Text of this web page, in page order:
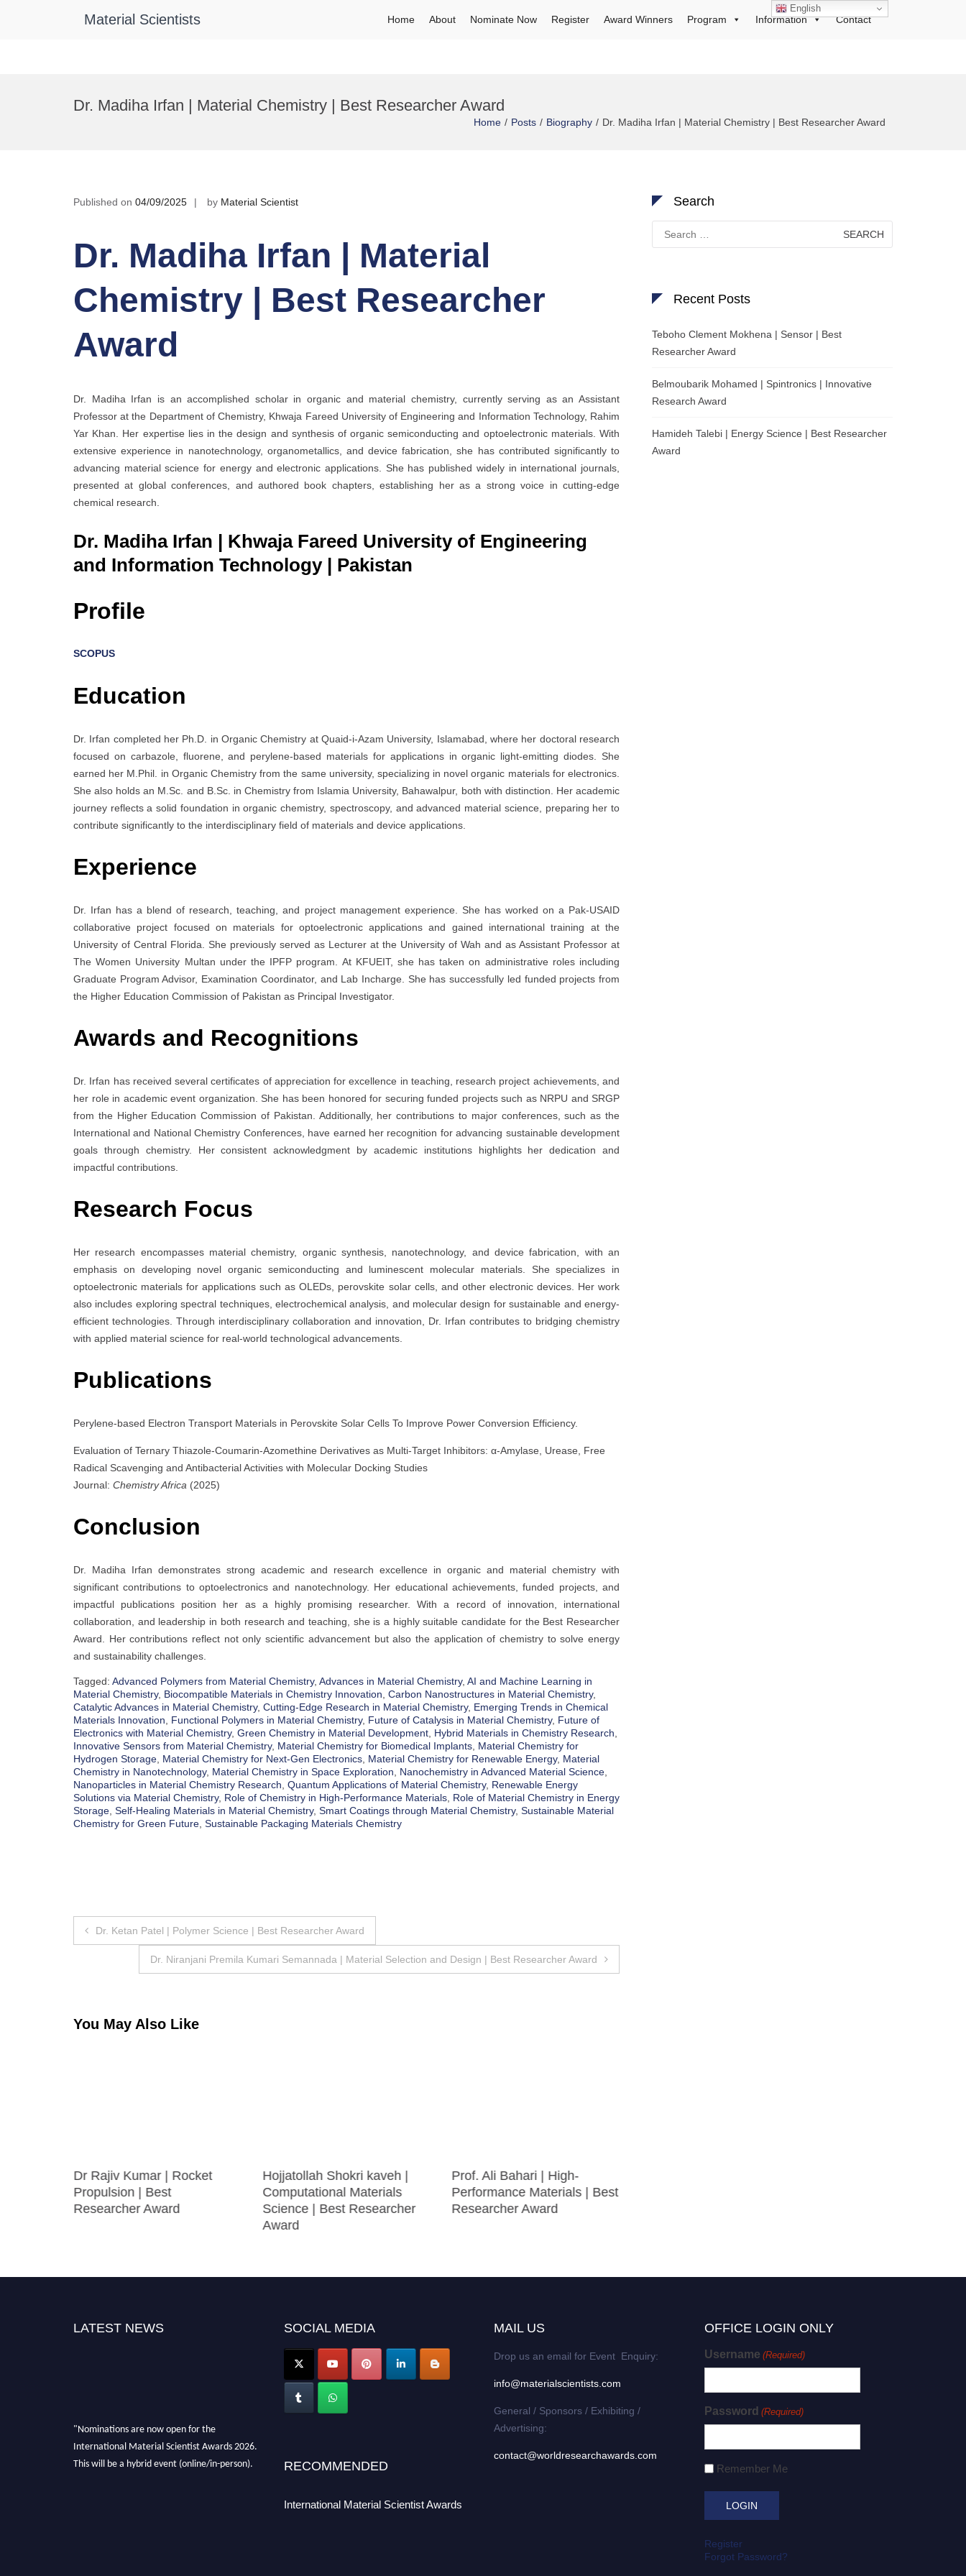
Material Scientists Home About Nominate Now Register Award Winners Program Information Contact
Dr. Madiha Irfan | Material Chemistry | Best Researcher Award
Home Posts Biography Dr. Madiha Irfan | Material Chemistry | Best Researcher Award
Published on 04/09/2025 by Material Scientist
Dr. Madiha Irfan | Material
Chemistry | Best Researcher
Award
Dr. Madiha Irfan is an accomplished scholar in organic and material chemistry, currently serving as an Assistant
Professor at the Department of Chemistry, Khwaja Fareed University of Engineering and Information Technology, Rahim
Yar Khan. Her expertise lies in the design and synthesis of organic semiconducting and optoelectronic materials. With
extensive experience in nanotechnology, organometallics, and device fabrication, she has contributed significantly to
advancing material science for energy and electronic applications. She has published widely in international journals,
presented at global conferences, and authored book chapters, establishing her as a strong voice in cutting-edge
chemical research.
Dr. Madiha Irfan | Khwaja Fareed University of Engineering
and Information Technology | Pakistan
Profile
SCOPUS
Education
Dr. Irfan completed her Ph.D. in Organic Chemistry at Quaid-i-Azam University, Islamabad, where her doctoral research
focused on carbazole, fluorene, and perylene-based materials for applications in organic light-emitting diodes. She
earned her M.Phil. in Organic Chemistry from the same university, specializing in novel organic materials for electronics.
She also holds an M.Sc. and B.Sc. in Chemistry from Islamia University, Bahawalpur, both with distinction. Her academic
journey reflects a solid foundation in organic chemistry, spectroscopy, and advanced material science, preparing her to
contribute significantly to the interdisciplinary field of materials and device applications.
Experience
Dr. Irfan has a blend of research, teaching, and project management experience. She has worked on a Pak-USAID
collaborative project focused on materials for optoelectronic applications and gained international training at the
University of Central Florida. She previously served as Lecturer at the University of Wah and as Assistant Professor at
The Women University Multan under the IPFP program. At KFUEIT, she has taken on administrative roles including
Graduate Program Advisor, Examination Coordinator, and Lab Incharge. She has successfully led funded projects from
the Higher Education Commission of Pakistan as Principal Investigator.
Awards and Recognitions
Dr. Irfan has received several certificates of appreciation for excellence in teaching, research project achievements, and
her role in academic event organization. She has been honored for securing funded projects such as NRPU and SRGP
from the Higher Education Commission of Pakistan. Additionally, her contributions to major conferences, such as the
International and National Chemistry Conferences, have earned her recognition for advancing sustainable development
goals through chemistry. Her consistent acknowledgment by academic institutions highlights her dedication and
impactful contributions.
Research Focus
Her research encompasses material chemistry, organic synthesis, nanotechnology, and device fabrication, with an
emphasis on developing novel organic semiconducting and luminescent molecular materials. She specializes in
optoelectronic materials for applications such as OLEDs, perovskite solar cells, and other electronic devices. Her work
also includes exploring spectral techniques, electrochemical analysis, and molecular design for sustainable and energy-
efficient technologies. Through interdisciplinary collaboration and innovation, Dr. Irfan contributes to bridging chemistry
with applied material science for real-world technological advancements.
Publications
Perylene-based Electron Transport Materials in Perovskite Solar Cells To Improve Power Conversion Efficiency.
Evaluation of Ternary Thiazole-Coumarin-Azomethine Derivatives as Multi-Target Inhibitors: α-Amylase, Urease, Free
Radical Scavenging and Antibacterial Activities with Molecular Docking Studies
Journal: Chemistry Africa (2025)
Conclusion
Dr. Madiha Irfan demonstrates strong academic and research excellence in organic and material chemistry with
significant contributions to optoelectronics and nanotechnology. Her educational achievements, funded projects, and
impactful publications position her as a highly promising researcher. With a record of innovation, international
collaboration, and leadership in both research and teaching, she is a highly suitable candidate for the Best Researcher
Award. Her contributions reflect not only scientific advancement but also the application of chemistry to solve energy
and sustainability challenges.
Tagged: Advanced Polymers from Material Chemistry, Advances in Material Chemistry, AI and Machine Learning in
Material Chemistry, Biocompatible Materials in Chemistry Innovation Carbon Nanostructures in Material Chemistry,
Catalytic Advances in Material Chemistry, Cutting-Edge Research in Material Chemistry, Emerging Trends in Chemical
Materials Innovation
Functional Polymers in Material Chemistry, Future of Catalysis in Material Chemistry, Future of
Electronics with Material Chemistry, Green Chemistry in Material Development Hybrid Materials in Chemistry Research
Innovative Sensors from Material Chemistry, Material Chemistry for Biomedical Implants Material Chemistry for
Hydrogen Storage Material Chemistry for Next-Gen Electronics Material Chemistry for Renewable Energy, Material
Chemistry in Nanotechnology, Material Chemistry in Space Exploration Nanochemistry in Advanced Material Science
Nanoparticles in Material Chemistry Research Quantum Applications of Material Chemistry, Renewable Energy
Solutions via Material Chemistry, Role of Chemistry in High-Performance Materials Role of Material Chemistry in Energy
Storage Self-Healing Materials in Material Chemistry, Smart Coatings through Material Chemistry, Sustainable Material
Chemistry for Green Future Sustainable Packaging Materials Chemistry
Post
navigation
Dr. Ketan Patel | Polymer Science | Best Researcher Award
Dr. Niranjani Premila Kumari Semannada | Material Selection and Design | Best Researcher Award
You May Also Like
Dr Rajiv Kumar | Rocket
Propulsion | Best
Researcher Award
Hojjatollah Shokri kaveh |
Computational Materials
Science | Best Researcher
Award
Prof. Ali Bahari | High-
Performance Materials | Best
Researcher Award
Search
for:
Recent Posts
Teboho Clement Mokhena | Sensor | Best
Researcher Award
Belmoubarik Mohamed | Spintronics | Innovative
Research Award
Hamideh Talebi | Energy Science | Best Researcher
Award
LATEST NEWS SOCIAL MEDIA
RECOMMENDED
International Material Scientist Awards
MAIL US
Drop us an email for Event Enquiry:
info@materialscientists.com
General / Sponsors / Exhibiting /
Advertising:
contact@worldresearchawards.com
OFFICE LOGIN ONLY
Username (Required)
Password (Required)
Remember Me
Register
Forgot Password?
English